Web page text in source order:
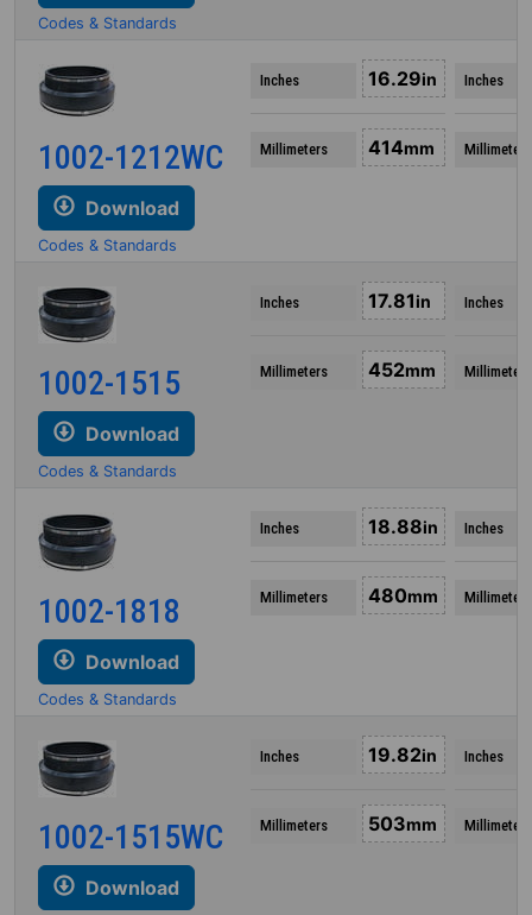
Codes & Standards
1002-1212WC
Download
Codes & Standards
Inches 16.29in
Millimeters 414mm
Inches
Millimeters
1002-1515
Download
Codes & Standards
Inches 17.81in
Millimeters 452mm
Inches
Millimeters
1002-1818
Download
Codes & Standards
Inches 18.88in
Millimeters 480mm
Inches
Millimeters
1002-1515WC
Download
Inches 19.82in
Millimeters 503mm
Inches
Millimeters